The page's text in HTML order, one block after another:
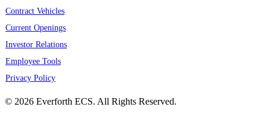
Contract Vehicles
Current Openings
Investor Relations
Employee Tools
Privacy Policy
© 2026 Everforth ECS. All Rights Reserved.